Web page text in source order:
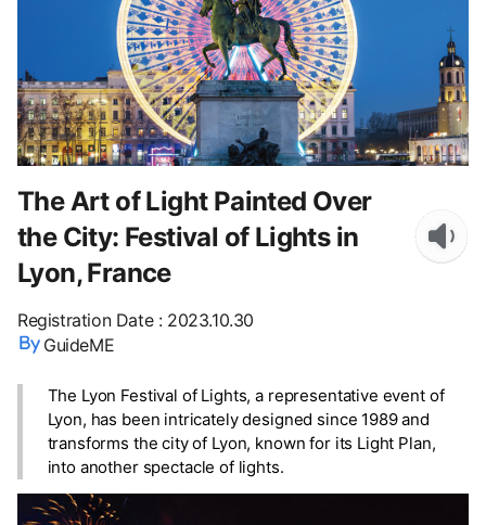
The Art of Light Painted Over
the City: Festival of Lights in
Lyon, France
Registration Date: 2023.10.30
GuideME
The Lyon Festival of Lights, a representative event of
Lyon, has been intricately designed since 1989 and
transforms the city of Lyon, known for its Light Plan,
into another spectacle of lights.